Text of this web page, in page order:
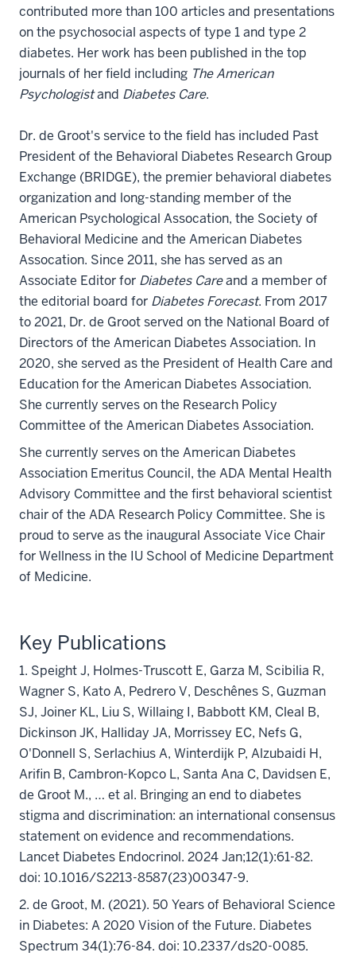
contributed more than 100 articles and presentations
on the psychosocial aspects of type 1 and type 2
diabetes. Her work has been published in the top
journals of her field including The American
Psychologistand Diabetes Care.
Dr. de Groot's service to the field has included Past
President of the Behavioral Diabetes Research Group
Exchange (BRIDGE), the premier behavioral diabetes
organization and long-standing member of the
American Psychological Assocation, the Society of
Behavioral Medicine and the American Diabetes
Assocation. Since 2011, she has served as an
Associate Editor for Diabetes Careand a member of
the editorial board for Diabetes Forecast. From 2017
to 2021, Dr. de Groot served on the National Board of
Directors of the American Diabetes Association. In
2020, she served as the President of Health Care and
Education for the American Diabetes Association.
She currently serves on the Research Policy
Committee of the American Diabetes Association.
She currently serves on the American Diabetes
Association Emeritus Council, the ADA Mental Health
Advisory Committee and the first behavioral scientist
chair of the ADA Research Policy Committee. She is
proud to serve as the inaugural Associate Vice Chair
for Wellness in the IU School of Medicine Department
of Medicine.
Key Publications
1. Speight J, Holmes-Truscott E, Garza M, Scibilia R,
Wagner S, Kato A, Pedrero V, Deschênes S, Guzman
SJ, Joiner KL, Liu S, Willaing I, Babbott KM, Cleal B,
Dickinson JK, Halliday JA, Morrissey EC, Nefs G,
O'Donnell S, Serlachius A, Winterdijk P, Alzubaidi H,
Arifin B, Cambron-Kopco L, Santa Ana C, Davidsen E,
de Groot M., … et al. Bringing an end to diabetes
stigma and discrimination: an international consensus
statement on evidence and recommendations.
Lancet Diabetes Endocrinol. 2024 Jan;12(1):61-82.
doi: 10.1016/S2213-8587(23)00347-9.
2. de Groot, M. (2021). 50 Years of Behavioral Science
in Diabetes: A 2020 Vision of the Future. Diabetes
Spectrum 34(1):76-84. doi: 10.2337/ds20-0085.